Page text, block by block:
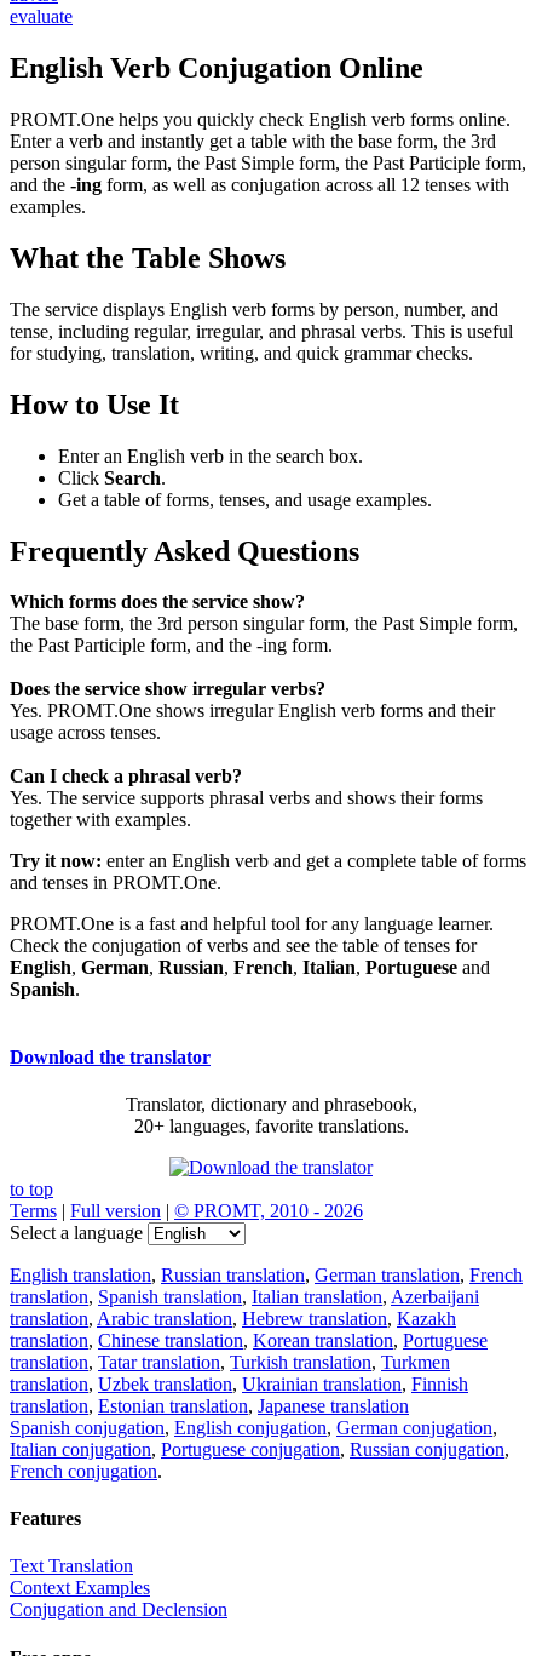
evaluate
English Verb Conjugation Online
PROMT.One helps you quickly check English verb forms online.
Enter a verb and instantly get a table with the base form, the 3rd
person singular form, the Past Simple form, the Past Participle form,
and the -ing form, as well as conjugation across all 12 tenses with
examples.
What the Table Shows
The service displays English verb forms by person, number, and
tense, including regular, irregular, and phrasal verbs. This is useful
for studying, translation, writing, and quick grammar checks.
How to Use It
Enter an English verb in the search box.
Click Search.
Get a table of forms, tenses, and usage examples.
Frequently Asked Questions
Which forms does the service show?
The base form, the 3rd person singular form, the Past Simple form,
the Past Participle form, and the -ing form.
Does the service show irregular verbs?
Yes. PROMT.One shows irregular English verb forms and their
usage across tenses.
Can I check a phrasal verb?
Yes. The service supports phrasal verbs and shows their forms
together with examples.
Try it now: enter an English verb and get a complete table of forms
and tenses in PROMT.One.
PROMT.One is a fast and helpful tool for any language learner.
Check the conjugation of verbs and see the table of tenses for
English, German, Russian, French, Italian, Portuguese and
Spanish.
Download the translator
Translator, dictionary and phrasebook,
20+ languages, favorite translations.
to top
Terms | Full version | © PROMT, 2010 - 2026
Select a language
English translation, Russian translation, German translation, French
translation, Spanish translation, Italian translation, Azerbaijani
translation, Arabic translation, Hebrew translation, Kazakh
translation, Chinese translation, Korean translation, Portuguese
translation, Tatar translation, Turkish translation, Turkmen
translation, Uzbek translation, Ukrainian translation, Finnish
translation, Estonian translation, Japanese translation
Spanish conjugation, English conjugation, German conjugation,
Italian conjugation, Portuguese conjugation, Russian conjugation,
French conjugation.
Features
Text Translation
Context Examples
Conjugation and Declension